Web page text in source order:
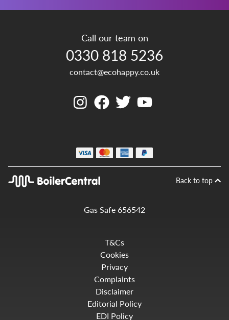
Call our team on
0330 818 5236
contact@ecohappy.co.uk
Back to top
Gas Safe 656542
T&Cs
Cookies
Privacy
Complaints
Disclaimer
Editorial Policy
EDI Policy